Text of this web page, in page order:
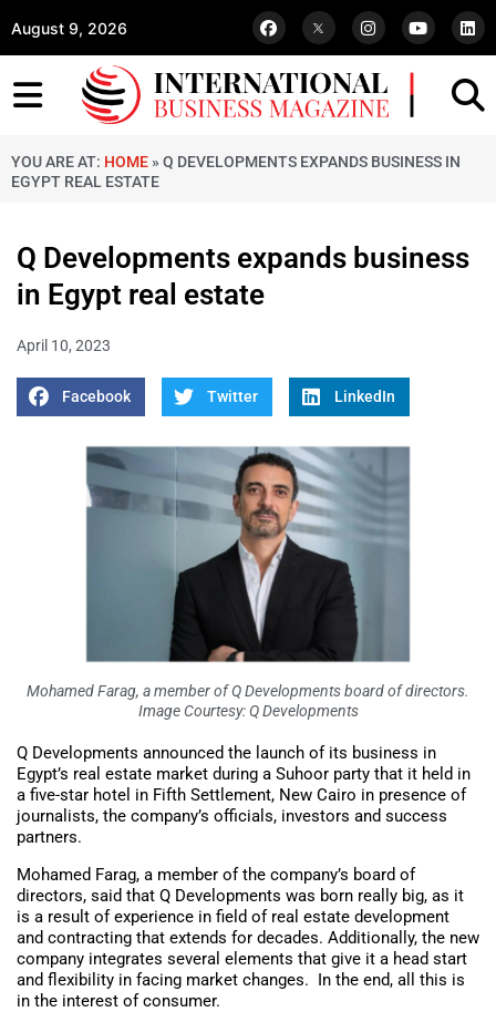
August 9, 2026
YOU ARE AT: HOME » Q DEVELOPMENTS EXPANDS BUSINESS IN
EGYPT REAL ESTATE
Q Developments expands business
in Egypt real estate
April 10, 2023
Facebook Twitter LinkedIn
Mohamed Farag, a member of Q Developments board of directors.
Image Courtesy: Q Developments
Q Developments announced the launch of its business in
Egypt’s real estate market during a Suhoor party that it held in
a five-star hotel in Fifth Settlement, New Cairo in presence of
journalists, the company’s officials, investors and success
partners.
Mohamed Farag, a member of the company’s board of
directors, said that Q Developments was born really big, as it
is a result of experience in field of real estate development
and contracting that extends for decades. Additionally, the new
company integrates several elements that give it a head start
and flexibility in facing market changes. In the end, all this is
in the interest of consumer.